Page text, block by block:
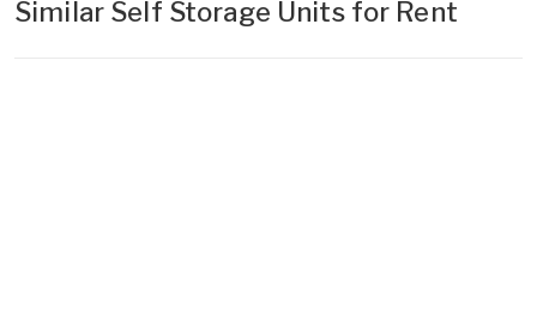
Similar Self Storage Units for Rent